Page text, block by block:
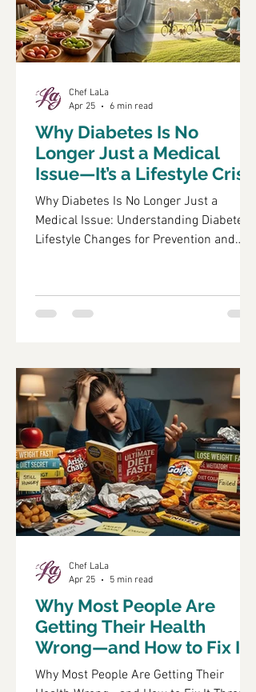
Why Diabetes Is No
Longer Just a Medical
Issue—It’s a Lifestyle Crisis
Why Diabetes Is No Longer Just a
Medical Issue: Understanding Diabetes
Lifestyle Changes for Prevention and
condition to a multifaceted lifestyle
crisis that affects millions globally. This
impact diabetes management and
prevention. In this article, we will explore
the intricate relationship between
diabetes and lifestyle, focusing on
Chef LaLa
Apr 25
6 min read
Why Most People Are
Getting Their Health
Wrong—and How to Fix It
Through Food and
Why Most People Are Getting Their
Chef LaLa
Apr 25
5 min read